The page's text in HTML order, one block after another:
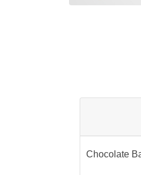
Chocolate